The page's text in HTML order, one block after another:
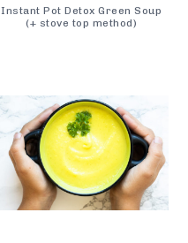
Instant Pot Detox Green Soup
(+ stove top method)